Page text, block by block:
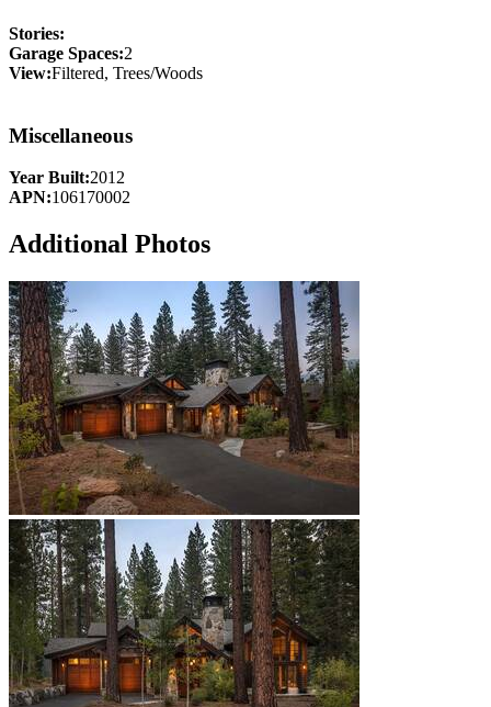
Stories:
Garage Spaces:2
View:Filtered, Trees/Woods
Miscellaneous
Year Built:2012
APN:106170002
Additional Photos